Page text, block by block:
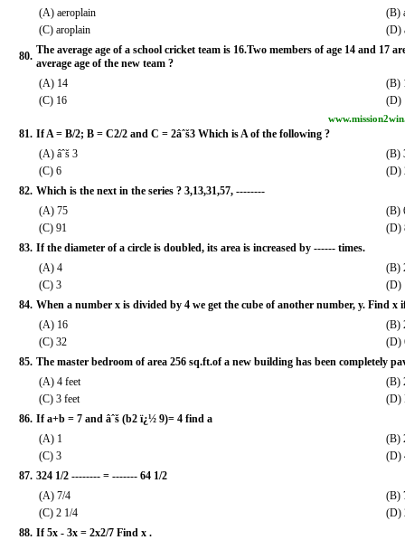
(A) aeroplain
(B)
(C) aroplain
(D)
80. The average age of a school cricket team is 16.Two members of age 14 and 17
average age of the new team ?
(A) 14
(B)
(C) 16
(D)
81. If A = B/2; B = C2/2 and C = 2âˆš3 Which is A of the following ?
(A) âˆš 3
(B)
(C) 6
(D)
82. Which is the next in the series ? 3,13,31,57, --------
(A) 75
(B)
(C) 91
(D)
83. If the diameter of a circle is doubled, its area is increased by ------ times.
(A) 4
(B)
(C) 3
(D)
84. When a number x is divided by 4 we get the cube of another number, y. Find x
(A) 16
(B)
(C) 32
(D)
85. The master bedroom of area 256 sq.ft.of a new building has been completely
(A) 4 feet
(B)
(C) 3 feet
(D)
86. If a+b = 7 and âˆš (b2 ï¿½ 9)= 4 find a
(A) 1
(B)
(C) 3
(D)
87. 324 1/2 -------- = ------- 64 1/2
(A) 7/4
(B)
(C) 2 1/4
(D)
88. If 5x - 3x = 2x2/7 Find x .